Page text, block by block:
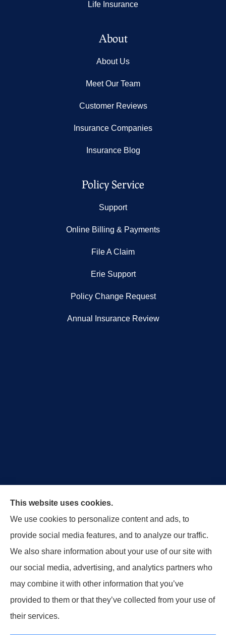
Life Insurance
About
About Us
Meet Our Team
Customer Reviews
Insurance Companies
Insurance Blog
Policy Service
Support
Online Billing & Payments
File A Claim
Erie Support
Policy Change Request
Annual Insurance Review
Home Insurance, Business/Commercial Insurance,
Special Events Insurance, Surety Bonds, and Life
Insurance to all of Ohio, including Tipp City,
Englewood, Troy, Brookville, Dayton, and the States
of Indiana, Tennessee and Kentucky.
This website uses cookies.
We use cookies to personalize content and ads, to
provide social media features, and to analyze our traffic.
We also share information about your use of our site with
our social media, advertising, and analytics partners who
may combine it with other information that you’ve
provided to them or that they’ve collected from your use of
their services.